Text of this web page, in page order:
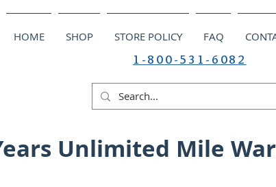
HOME SHOP STORE POLICY FAQ
1-800-531-6082
Unlimited Mile